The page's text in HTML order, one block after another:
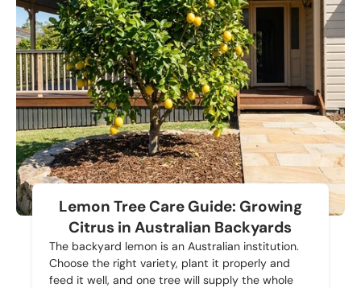
Lemon Tree Care Guide: Growing
Citrus in Australian Backyards
The backyard lemon is an Australian institution.
Choose the right variety, plant it properly and
feed it well, and one tree will supply the whole